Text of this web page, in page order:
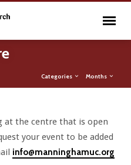
Categories Months
at the centre that is open
your event to be added
info@manninghamuc.org